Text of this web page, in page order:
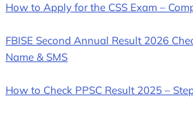
How to Apply for the CSS Exam –
FBISE Second Annual Result 2026
Name & SMS
How to Check PPSC Result 2025 –